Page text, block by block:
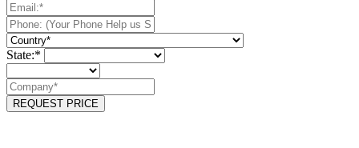
State:*
REQUEST PRICE